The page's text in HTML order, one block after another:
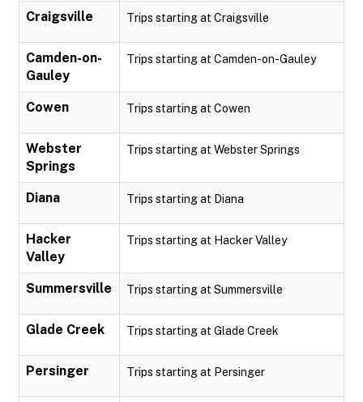
Craigsville Trips starting at Craigsville
Camden-on-
Gauley
Trips starting at Camden-on-Gauley
Cowen Trips starting at Cowen
Webster
Springs
Trips starting at Webster Springs
Diana Trips starting at Diana
Hacker
Valley
Trips starting at Hacker Valley
Summersville Trips starting at Summersville
Glade Creek Trips starting at Glade Creek
Persinger Trips starting at Persinger